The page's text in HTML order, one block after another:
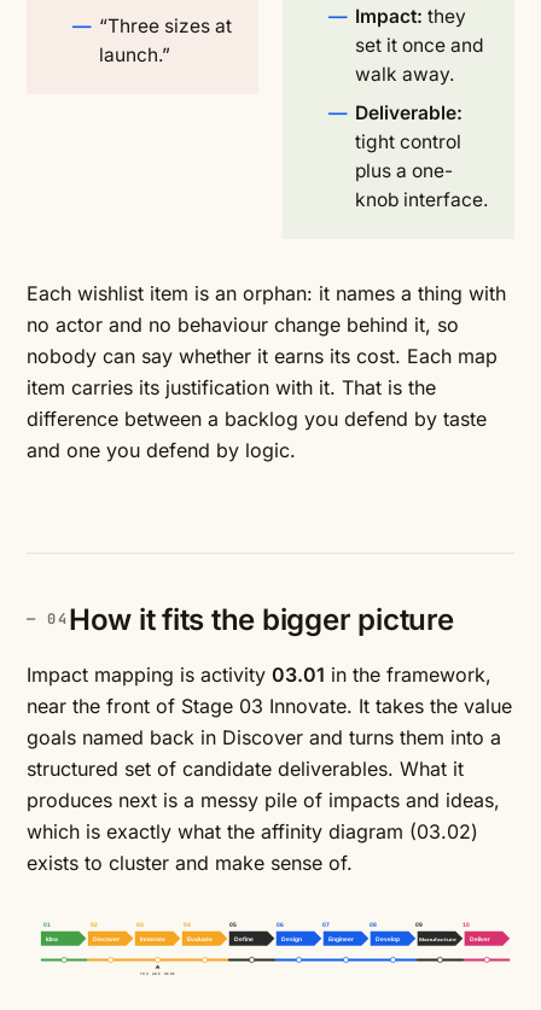
“Three sizes at
launch.”
Impact: they
set it once and
walk away.
Deliverable:
tight control
plus a one-
knob interface.
Each wishlist item is an orphan: it names a thing with
no actor and no behaviour change behind it, so
nobody can say whether it earns its cost. Each map
item carries its justification with it. That is the
difference between a backlog you defend by taste
and one you defend by logic.
How it fits the bigger picture
Impact mapping is activity 03.01 in the framework,
near the front of Stage 03 Innovate. It takes the value
goals named back in Discover and turns them into a
structured set of candidate deliverables. What it
produces next is a messy pile of impacts and ideas,
which is exactly what the affinity diagram (03.02)
exists to cluster and make sense of.
01 02 03 04 05 06 07 08 09 10
Idea Discover Innovate Evaluate Define Design Engineer Develop Manufacture Deliver
YOU ARE HERE